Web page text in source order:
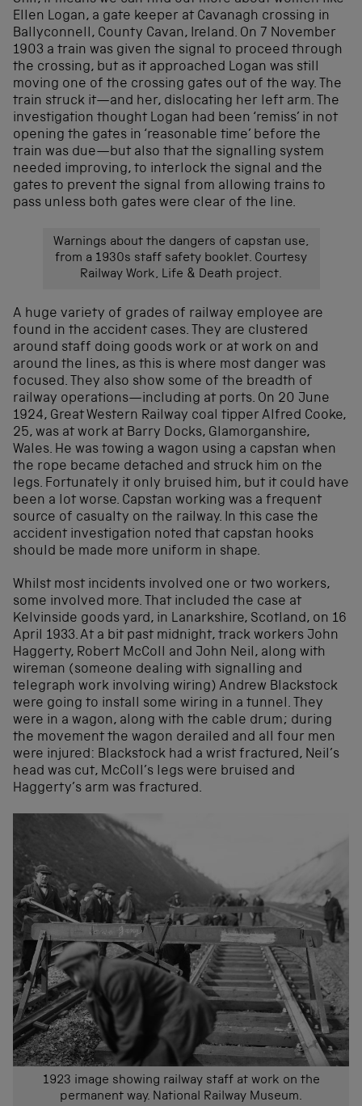
Ellen Logan, a gate keeper at Cavanagh crossing in
Ballyconnell, County Cavan, Ireland. On 7 November
1903 a train was given the signal to proceed through
the crossing, but as it approached Logan was still
moving one of the crossing gates out of the way. The
train struck it—and her, dislocating her left arm. The
investigation thought Logan had been ‘remiss’ in not
opening the gates in ‘reasonable time’ before the
train was due—but also that the signalling system
needed improving, to interlock the signal and the
gates to prevent the signal from allowing trains to
pass unless both gates were clear of the line.
Warnings about the dangers of capstan use,
from a 1930s staff safety booklet. Courtesy
Railway Work, Life & Death project.
A huge variety of grades of railway employee are
found in the accident cases. They are clustered
around staff doing goods work or at work on and
around the lines, as this is where most danger was
focused. They also show some of the breadth of
railway operations—including at ports. On 20 June
1924, Great Western Railway coal tipper Alfred Cooke,
25, was at work at Barry Docks, Glamorganshire,
Wales. He was towing a wagon using a capstan when
the rope became detached and struck him on the
legs. Fortunately it only bruised him, but it could have
been a lot worse. Capstan working was a frequent
source of casualty on the railway. In this case the
accident investigation noted that capstan hooks
should be made more uniform in shape.
Whilst most incidents involved one or two workers,
some involved more. That included the case at
Kelvinside goods yard, in Lanarkshire, Scotland, on 16
April 1933. At a bit past midnight, track workers John
Haggerty, Robert McColl and John Neil, along with
wireman (someone dealing with signalling and
telegraph work involving wiring) Andrew Blackstock
were going to install some wiring in a tunnel. They
were in a wagon, along with the cable drum; during
the movement the wagon derailed and all four men
were injured: Blackstock had a wrist fractured, Neil’s
head was cut, McColl’s legs were bruised and
Haggerty’s arm was fractured.
1923 image showing railway staff at work on the
permanent way. National Railway Museum.